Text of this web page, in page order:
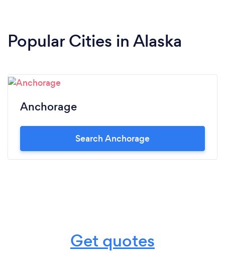
Popular Cities in Alaska
Anchorage
Search Anchorage
Get quotes